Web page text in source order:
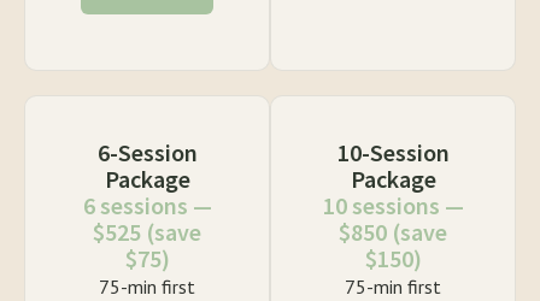
6-Session
Package
6 sessions —
$525 (save
$75)
75-min first
10-Session
Package
10 sessions —
$850 (save
$150)
75-min first